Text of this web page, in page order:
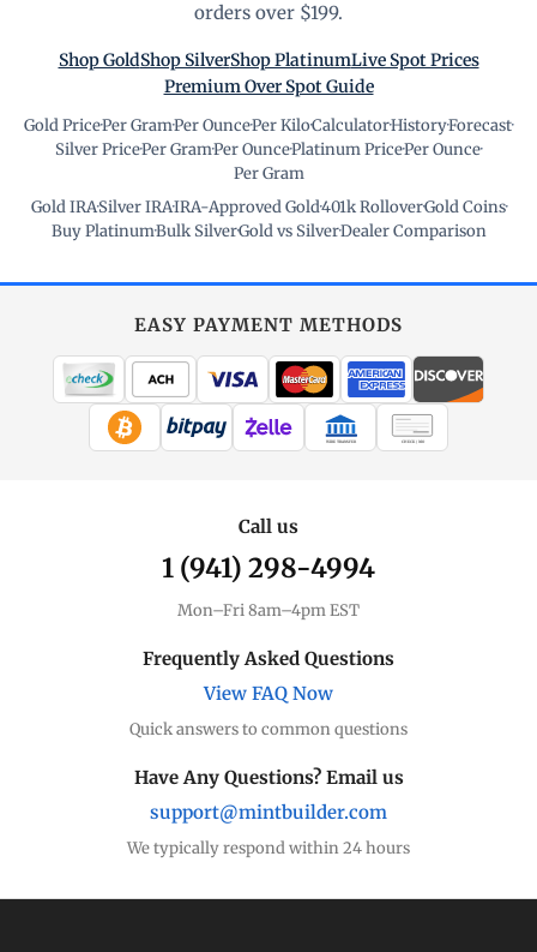
orders over $199.
Shop GoldShop SilverShop PlatinumLive Spot Prices
Premium Over Spot Guide
Gold Price·Per Gram·Per Ounce·Per Kilo·Calculator·History·Forecast·
Silver Price·Per Gram·Per Ounce·Platinum Price·Per Ounce·
Per Gram
Gold IRA·Silver IRA·IRA-Approved Gold·401k Rollover·Gold Coins·
Buy Platinum·Bulk Silver·Gold vs Silver·Dealer Comparison
EASY PAYMENT METHODS
WIRE TRANSFER CHECK / MO
Call us
1 (941) 298-4994
Mon–Fri 8am–4pm EST
Frequently Asked Questions
View FAQ Now
Quick answers to common questions
Have Any Questions? Email us
support@mintbuilder.com
We typically respond within 24 hours